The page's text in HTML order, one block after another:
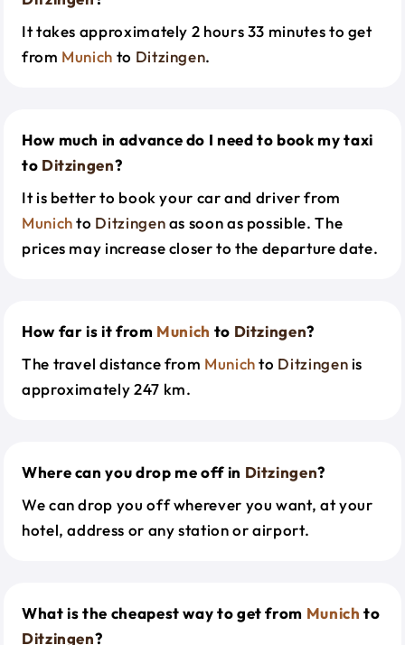
It takes approximately 2 hours 33 minutes to get
from Munich to Ditzingen.
How much in advance do I need to book my taxi
to Ditzingen?
It is better to book your car and driver from
Munichto Ditzingenas soon as possible. The
prices may increase closer to the departure date.
How far is it from Munich to Ditzingen?
The travel distance from Munichto Ditzingen is
approximately 247 km.
Where can you drop me off in Ditzingen?
We can drop you off wherever you want, at your
hotel, address or any station or airport.
What is the cheapest way to get from Munich to
Ditzingen?